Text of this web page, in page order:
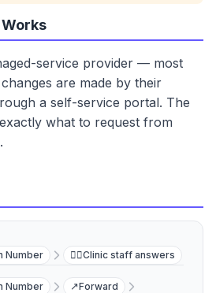
service provider — most
are made by their
a self-service portal. The
what to request from
Number 👩‍⚕️Clinic staff answers
Number ↗️Forward